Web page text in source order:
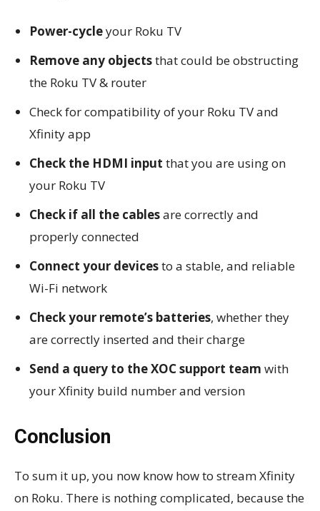
Power-cycleyour Roku TV
Remove any objectsthat could be obstructing
the Roku TV & router
Check for compatibility of your Roku TV and
Xfinity app
Check the HDMI input that you are using on
your Roku TV
Check if all the cablesare correctly and
properly connected
Connect your devicesto a stable, and reliable
Wi-Fi network
Check your remote’s batteries, whether they
are correctly inserted and their charge
Send a query to the XOC support team with
your Xfinity build number and version
Conclusion
To sum it up, you now know how to stream Xfinity
on Roku. There is nothing complicated, because the